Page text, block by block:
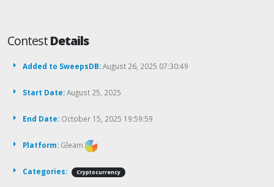
ContestDetails
Added to SweepsDB:August 26, 2025 07:30:49
Start Date:August 25, 2025
End Date: October 15, 2025 19:59:59
Platform: Gleam
Categories: Cryptocurrency